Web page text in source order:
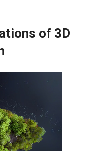
of 3D